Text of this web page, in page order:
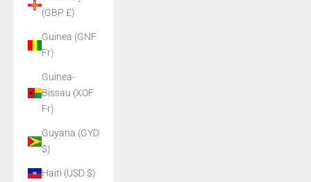
(GBP £)
Guinea (GNF
Fr)
Guinea-
Bissau (XOF
Fr)
Guyana (GYD
$)
Haiti (USD $)